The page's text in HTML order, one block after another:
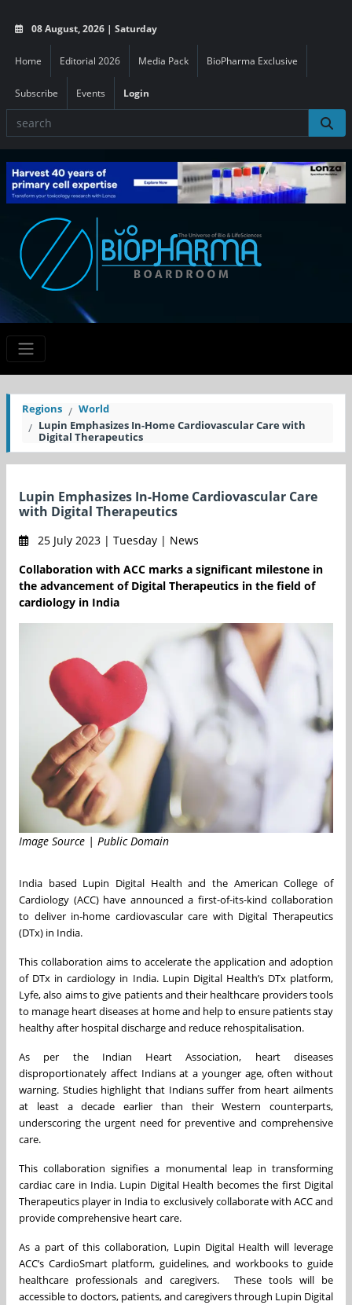
08 August, 2026 | Saturday
Home Editorial 2026 Media Pack BioPharma Exclusive
Subscribe Events Login
Regions
World
Lupin Emphasizes In-Home Cardiovascular Care with
Digital Therapeutics
Lupin Emphasizes In-Home Cardiovascular Care
with Digital Therapeutics
25 July 2023 | Tuesday | News
Collaboration with ACC marks a significant milestone in
the advancement of Digital Therapeutics in the field of
cardiology in India
Image Source | Public Domain
India based Lupin Digital Health and the American College of
Cardiology (ACC) have announced a first-of-its-kind collaboration
to deliver in-home cardiovascular care with Digital Therapeutics
(DTx) in India.
This collaboration aims to accelerate the application and adoption
of DTx in cardiology in India. Lupin Digital Health’s DTx platform,
Lyfe, also aims to give patients and their healthcare providers tools
to manage heart diseases at home and help to ensure patients stay
healthy after hospital discharge and reduce rehospitalisation.
As per the Indian Heart Association, heart diseases
disproportionately affect Indians at a younger age, often without
warning. Studies highlight that Indians suffer from heart ailments
at least a decade earlier than their Western counterparts,
underscoring the urgent need for preventive and comprehensive
care.
This collaboration signifies a monumental leap in transforming
cardiac care in India. Lupin Digital Health becomes the first Digital
Therapeutics player in India to exclusively collaborate with ACC and
provide comprehensive heart care.
As a part of this collaboration, Lupin Digital Health will leverage
ACC’s CardioSmart platform, guidelines, and workbooks to guide
healthcare professionals and caregivers. These tools will be
accessible to doctors, patients, and caregivers through Lupin Digital